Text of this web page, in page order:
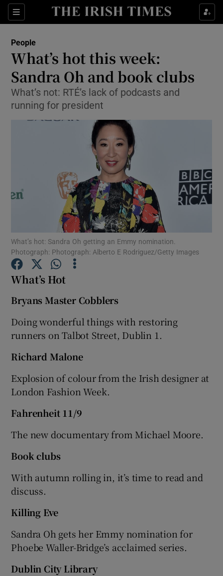
Sections
Show Culture sub sections
Show Technology sub sections
Show Motors sub sections
Show Podcasts sub sections
Show Gaeilge sub sections
People
What’s hot this week:
Sandra Oh and book clubs
What’s not: RTÉ’s lack of podcasts and
running for president
What’s hot: Sandra Oh getting an Emmy nomination.
Photograph: Photograph: Alberto E Rodriguez/Getty Images
What’s Hot
Bryans Master Cobblers
Doing wonderful things with restoring
runners on Talbot Street, Dublin 1.
Richard Malone
Explosion of colour from the Irish designer at
London Fashion Week.
Fahrenheit 11/9
The new documentary from Michael Moore.
Book clubs
With autumn rolling in, it’s time to read and
discuss.
Killing Eve
Sandra Oh gets her Emmy nomination for
Phoebe Waller-Bridge’s acclaimed series.
Dublin City Library